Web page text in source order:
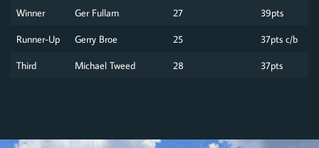
Winner
Ger Fullam 27
39pts
Runner-Up
Gerry Broe 25
37pts c/b
Third
Michael Tweed 28 37pts